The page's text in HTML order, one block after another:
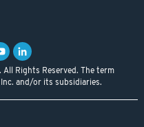
Rights Reserved. The term
and/or its subsidiaries.